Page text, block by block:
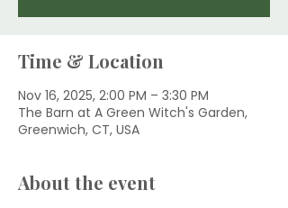
Time & Location
Nov 16, 2025, 2:00 PM – 3:30 PM
The Barn at A Green Witch's Garden,
Greenwich, CT, USA
About the event